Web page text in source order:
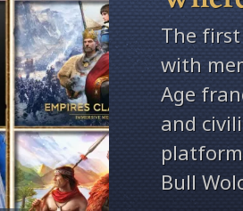
The
with
Age
and
Bull